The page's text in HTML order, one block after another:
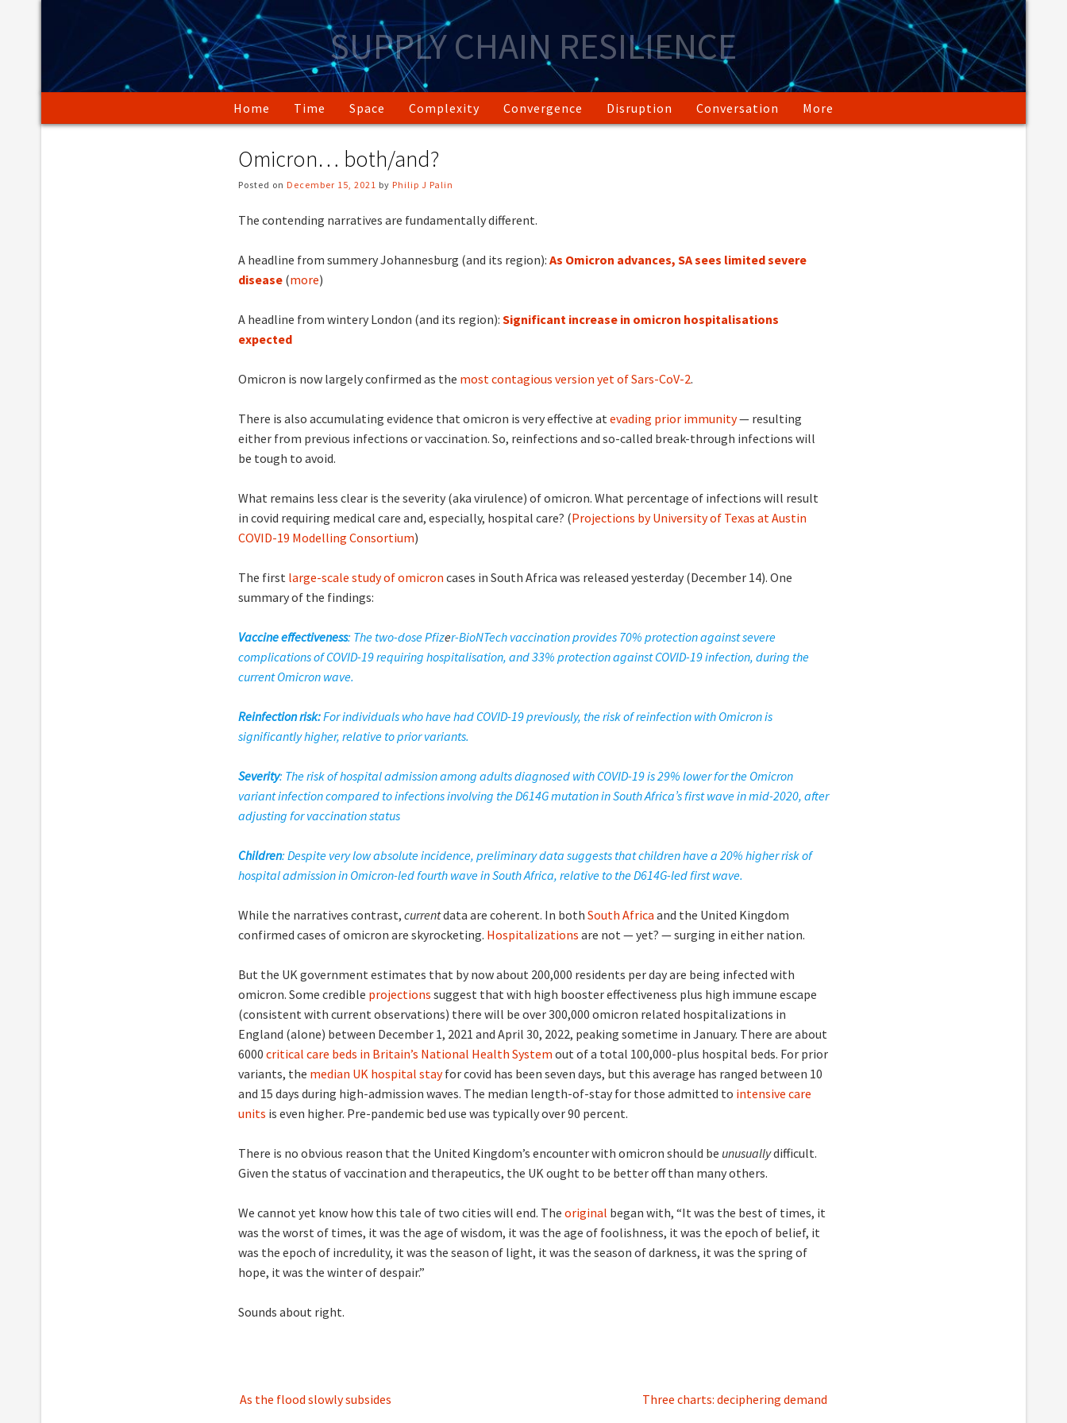
SUPPLY CHAIN RESILIENCE
Home Time Space Complexity Convergence Disruption Conversation More
Omicron… both/and?
Posted on December 15, 2021 by Philip J Palin
The contending narratives are fundamentally different.
A headline from summery Johannesburg (and its region): As Omicron advances, SA sees limited severe
disease (more)
A headline from wintery London (and its region): Significant increase in omicron hospitalisations
expected
Omicron is now largely confirmed as the most contagious version yet of Sars-CoV-2.
There is also accumulating evidence that omicron is very effective atevading prior immunity— resulting
either from previous infections or vaccination. So, reinfections and so-called break-through infections will
be tough to avoid.
What remains less clear is the severity (aka virulence) of omicron. What percentage of infections will result
in covid requiring medical care and, especially, hospital care? (Projections by University of Texas at Austin
COVID-19 Modelling Consortium)
The first large-scale study of omicron cases in South Africa was released yesterday (December 14). One
summary of the findings:
Vaccine effectiveness: The two-dose Pfizer-BioNTech vaccination provides 70% protection against severe
complications of COVID-19 requiring hospitalisation, and 33% protection against COVID-19 infection, during the
current Omicron wave.
Reinfection risk:For individuals who have had COVID-19 previously, the risk of reinfection with Omicron is
significantly higher, relative to prior variants.
Severity: The risk of hospital admission among adults diagnosed with COVID-19 is 29% lower for the Omicron
variant infection compared to infections involving the D614G mutation in South Africa’s first wave in mid-2020, after
adjusting for vaccination status
Children: Despite very low absolute incidence, preliminary data suggests that children have a 20% higher risk of
hospital admission in Omicron-led fourth wave in South Africa, relative to the D614G-led first wave.
While the narratives contrast, currentdata are coherent. In both South Africa and the United Kingdom
confirmed cases of omicron are skyrocketing. Hospitalizations are not — yet? — surging in either nation.
But the UK government estimates that by now about 200,000 residents per day are being infected with
omicron. Some credible projections suggest that with high booster effectiveness plus high immune escape
(consistent with current observations) there will be over 300,000 omicron related hospitalizations in
England (alone) between December 1, 2021 and April 30, 2022, peaking sometime in January. There are about
6000 critical care beds in Britain’s National Health System out of a total 100,000-plus hospital beds. For prior
variants, the median UK hospital stayfor covid has been seven days, but this average has ranged between 10
and 15 days during high-admission waves. The median length-of-stay for those admitted to intensive care
units is even higher. Pre-pandemic bed use was typically over 90 percent.
There is no obvious reason that the United Kingdom’s encounter with omicron should be unusuallydifficult.
Given the status of vaccination and therapeutics, the UK ought to be better off than many others.
We cannot yet know how this tale of two cities will end. The original began with, “It was the best of times, it
was the worst of times, it was the age of wisdom, it was the age of foolishness, it was the epoch of belief, it
was the epoch of incredulity, it was the season of light, it was the season of darkness, it was the spring of
hope, it was the winter of despair.”
Sounds about right.
Post
navigation
As the flood slowly subsides Three charts: deciphering demand